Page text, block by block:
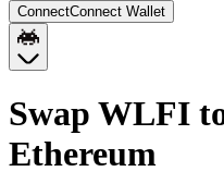
ConnectConnect Wallet
Swap WLFI
Ethereum